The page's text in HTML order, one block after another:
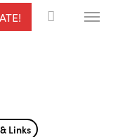
Menu
Links